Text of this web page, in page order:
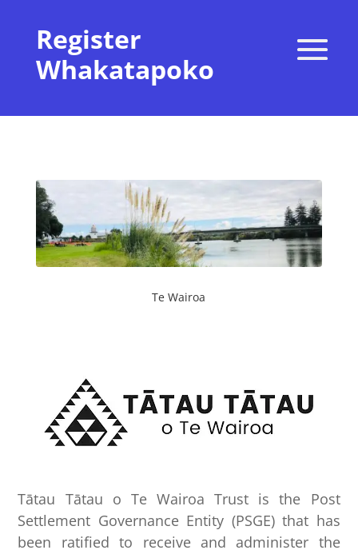
Register
Whakatapoko
Te Wairoa
Tātau Tātau o Te Wairoa Trust is the Post
Settlement Governance Entity (PSGE) that has
been ratified to receive and administer the